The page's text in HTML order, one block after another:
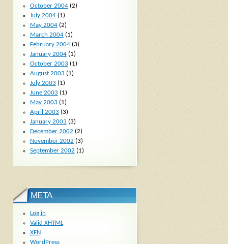
October 2004(2)
July 2004(1)
May 2004(2)
March 2004(1)
February 2004(3)
January 2004(1)
October 2003 (1)
August 2003 (1)
July 2003 (1)
June 2003 (1)
May 2003 (1)
April 2003 (3)
January 2003 (3)
December 2002 (2)
November 2002 (3)
September 2002 (1)
META
Log in
Valid XHTML
XFN
WordPress